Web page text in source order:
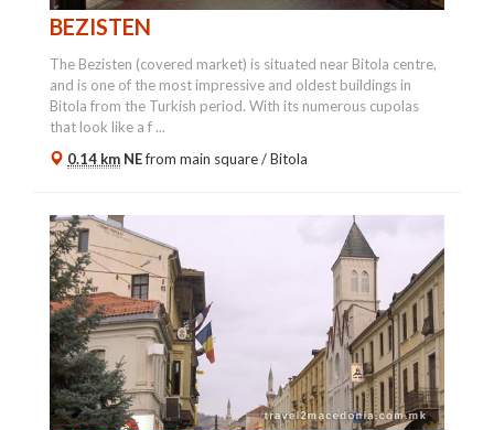
BEZISTEN
The Bezisten (covered market) is situated near Bitola centre,
and is one of the most impressive and oldest buildings in
Bitola from the Turkish period. With its numerous cupolas
that look like a f ...
0.14 km NEfrom main square /Bitola